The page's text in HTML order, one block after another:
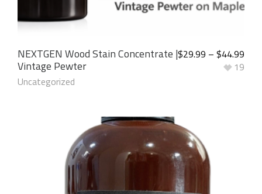
NEXTGEN Wood Stain Concentrate |
Vintage Pewter
Uncategorized
$29.99 – $44.99
19